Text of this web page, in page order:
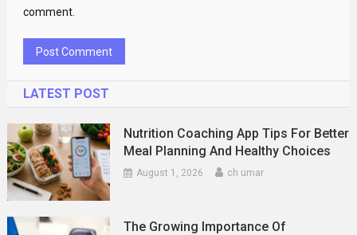
comment.
LATEST POST
Nutrition Coaching App Tips For Better
Meal Planning And Healthy Choices
August 1, 2026 ch umar
The Growing Importance Of